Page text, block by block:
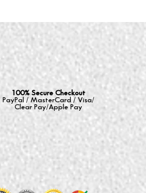
100% Secure Checkout
PayPal / MasterCard / Visa/
Clear Pay/Apple Pay